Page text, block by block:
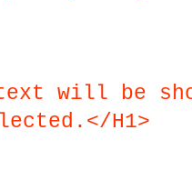
text will be
H1>